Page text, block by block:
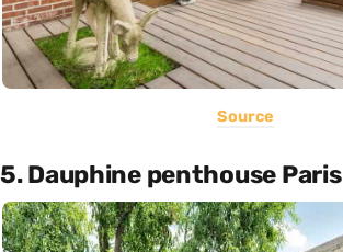
Source
5. Dauphine penthouse Paris